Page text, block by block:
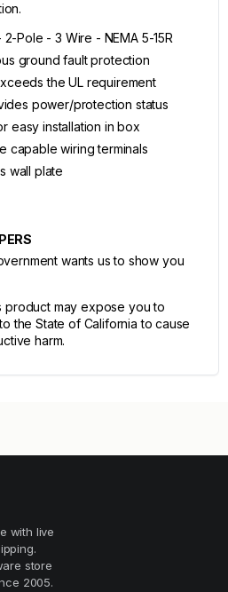
2-Pole - 3 Wire - NEMA 5-15R
ground fault protection
the UL requirement
power/protection status
easy installation in box
capable wiring terminals
wall plate
wants us to show you
product may expose you to
the State of California to cause
harm.
with live
store
2005.